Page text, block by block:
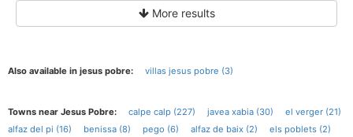
More results
Also available in jesus pobre: villas jesus pobre (3)
Towns near Jesus Pobre: calpe calp (227) javea xabia (30)
el verger (21)
alfaz del pi (16)
benissa (8) pego (6) alfaz de baix (2)
els poblets (2)